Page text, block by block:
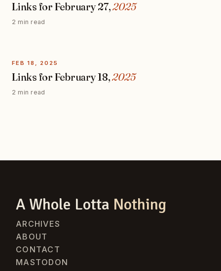
Links for February 27,2025
2 min read
FEB 18, 2025
Links for February 18,2025
2 min read
A Whole Lotta Nothing
ARCHIVES
ABOUT
CONTACT
MASTODON